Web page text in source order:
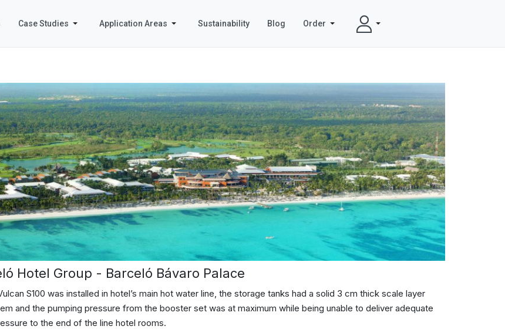
Case Studies Application Areas Sustainability Blog Order
Hotel Group - Barceló Bávaro Palace
S100 was installed in hotel’s main hot water line, the storage tanks had a solid 3 cm thick scale layer
and the pumping pressure from the booster set was at maximum while being unable to deliver adequate
to the end of the line hotel rooms.